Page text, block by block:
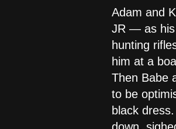
Adam and
JR — as his
hunting
him at a
Then Babe
to be
black